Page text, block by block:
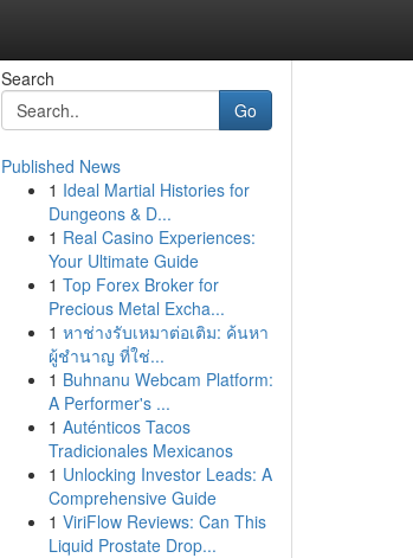
Search
Go
Published News
1 Ideal Martial Histories for
Dungeons & D...
1 Real Casino Experiences:
Your Ultimate Guide
1 Top Forex Broker for
Precious Metal Excha...
1 หาช่างรับเหมาต่อเติม: ค้นหา
ผู้ชำนาญ ที่ใช่...
1 Buhnanu Webcam Platform:
A Performer's ...
1 Auténticos Tacos
Tradicionales Mexicanos
1 Unlocking Investor Leads: A
Comprehensive Guide
1 ViriFlow Reviews: Can This
Liquid Prostate Drop...